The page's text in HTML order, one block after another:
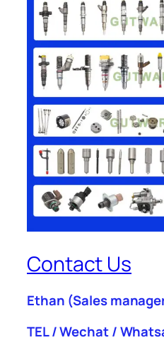
Contact Us
Ethan (Sales
TEL / Wechat /